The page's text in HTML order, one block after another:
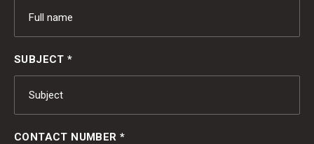
SUBJECT *
CONTACT NUMBER *